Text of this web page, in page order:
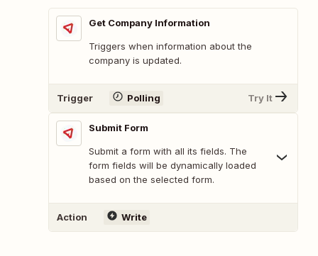
Get Company Information
Triggers when information about the
company is updated.
Trigger Polling Try It
Submit Form
Submit a form with all its fields. The
form fields will be dynamically loaded
based on the selected form.
Action Write